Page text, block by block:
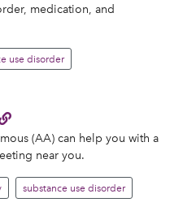
medication, and
use disorder
(AA) can help you with a
near you.
substance use disorder